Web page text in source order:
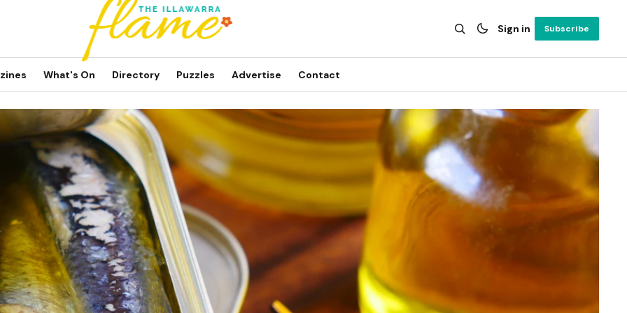
Sign in Subscribe
What's On Directory Puzzles Advertise Contact